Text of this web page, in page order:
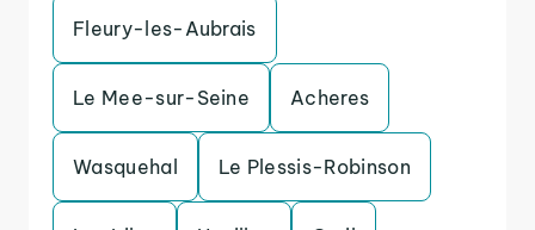
Fleury-les-Aubrais
Le Mee-sur-Seine Acheres
Wasquehal Le Plessis-Robinson